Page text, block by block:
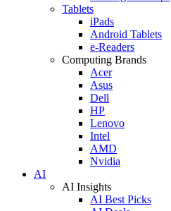
Tablets
iPads
Android Tablets
e-Readers
Computing Brands
Acer
Asus
Dell
HP
Lenovo
Intel
AMD
Nvidia
AI
AI Insights
AI Best Picks